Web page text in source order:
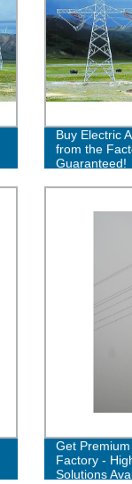
Buy Electric
from the
Guaranteed!
Get
Factory -
Solutions